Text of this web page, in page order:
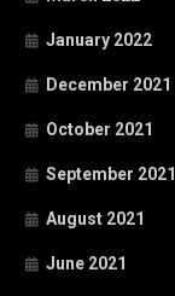
January 2022
December 2021
October 2021
September 2021
August 2021
June 2021